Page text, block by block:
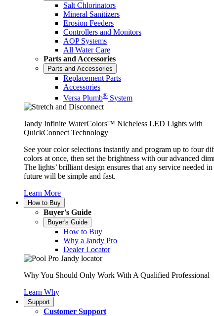
Salt Chlorinators
Mineral Sanitizers
Erosion Feeders
Controllers and Monitors
AOP Systems
All Water Care
Parts and Accessories
Parts and Accessories
Replacement Parts
Accessories
Versa Plumb® System
Jandy Infinite WaterColors™ Nicheless LED Lights with
QuickConnect Technology
See your color selections instantly and program up to four
colors at once, then set the brightness with our advanced
The lights’ brilliant design ensures that any service needed in
future will be simple and fast.
Learn More
How to Buy
Buyer's Guide
Buyer's Guide
How to Buy
Why a Jandy Pro
Dealer Locator
Why You Should Only Work With A Qualified Professional
Learn Why
Support
Customer Support